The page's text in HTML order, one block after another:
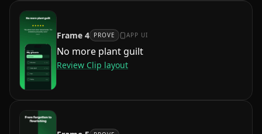
Frame 4 PROVE APP UI
No more plant guilt
Review Clip layout